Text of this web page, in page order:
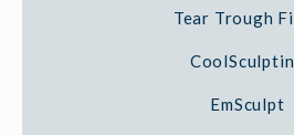
Tear Trough
EmSculpt